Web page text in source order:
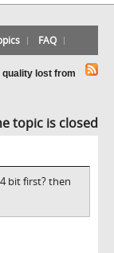
FAQ
quality lost from
topic is closed
bit first? then